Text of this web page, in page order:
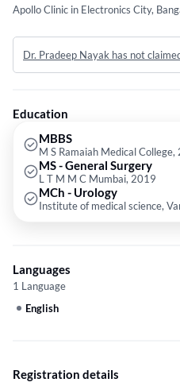
Apollo Clinic in Electronics City,
completed MBBS from M S
General Surgery from L T M M C
from Institute of medical science,
Dr. Pradeep Nayak has not
Education
MBBS
M S Ramaiah Medical College,
MS - General Surgery
L T M M C Mumbai, 2019
MCh - Urology
Institute of medical science,
Languages
1 Language
English
Registration details